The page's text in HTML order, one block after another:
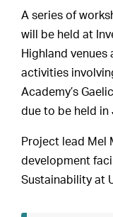
A series of
will be held at
Highland venues
activities
Academy’s
due to be held in
Project lead Mel
development
Sustainability at